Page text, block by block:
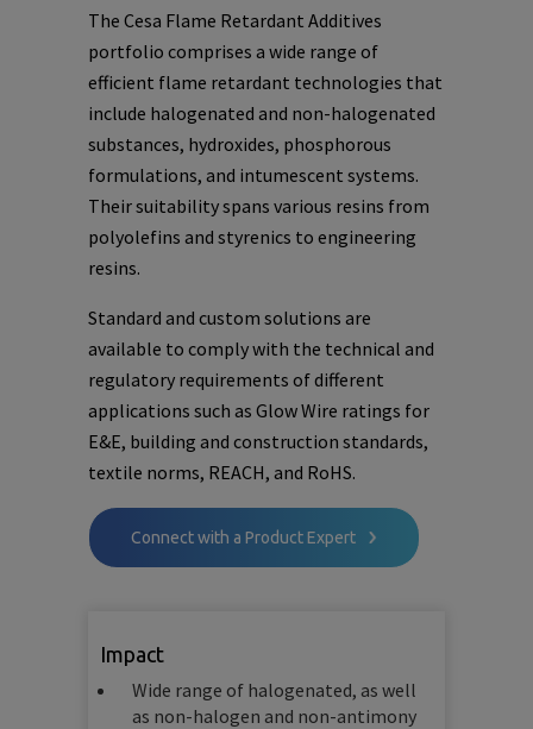
The Cesa Flame Retardant Additives
portfolio comprises a wide range of
efficient flame retardant technologies that
include halogenated and non-halogenated
substances, hydroxides, phosphorous
formulations, and intumescent systems.
Their suitability spans various resins from
polyolefins and styrenics to engineering
resins.
Standard and custom solutions are
available to comply with the technical and
regulatory requirements of different
applications such as Glow Wire ratings for
E&E, building and construction standards,
textile norms, REACH, and RoHS.
Connect with a Product Expert
Impact
Wide range of halogenated, as well
as non-halogen and non-antimony